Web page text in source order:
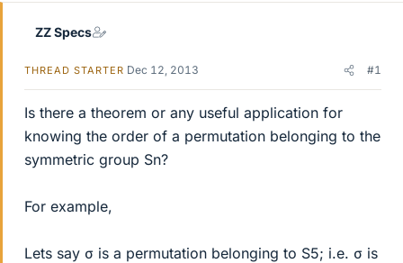
ZZ Specs
THREAD STARTER Dec 12, 2013 #1
Is there a theorem or any useful application for
knowing the order of a permutation belonging to the
symmetric group Sn?
For example,
Lets say σ is a permutation belonging to S5; i.e. σ is